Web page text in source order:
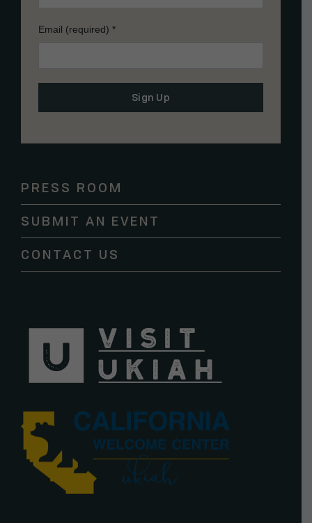
Email (required) *
Contact
leave
this
field
PRESS ROOM
SUBMIT AN EVENT
CONTACT US